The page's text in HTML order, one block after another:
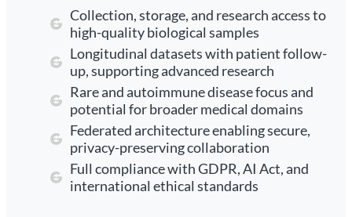
Collection, storage, and research access to
high-quality biological samples
Longitudinal datasets with patient follow-
up, supporting advanced research
Rare and autoimmune disease focus and
potential for broader medical domains
Federated architecture enabling secure,
privacy-preserving collaboration
Full compliance with GDPR, AI Act, and
international ethical standards